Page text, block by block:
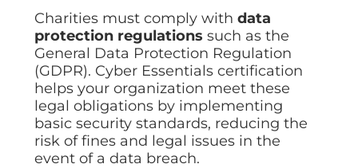
Charities must comply with data
protection regulations such as the
General Data Protection Regulation
(GDPR). Cyber Essentials certification
helps your organization meet these
legal obligations by implementing
basic security standards, reducing the
risk of fines and legal issues in the
event of a data breach.